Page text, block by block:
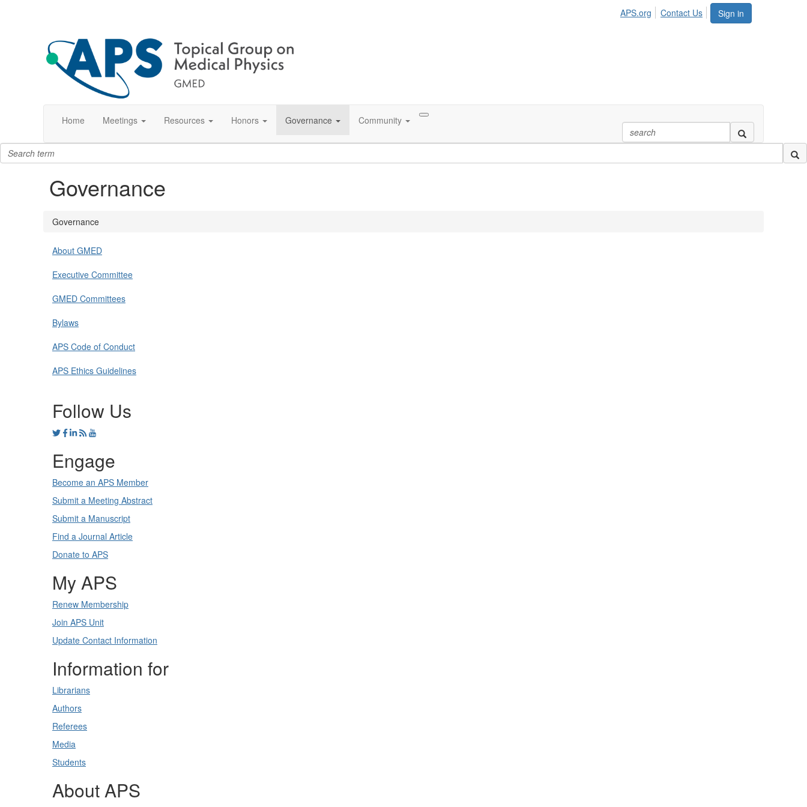
Sign in
APS.org Contact Us
Home Meetings Resources Honors Governance Community
Governance
Governance
About GMED
Executive Committee
GMED Committees
Bylaws
APS Code of Conduct
APS Ethics Guidelines
Follow Us
Engage
Become an APS Member
Submit a Meeting Abstract
Submit a Manuscript
Find a Journal Article
Donate to APS
My APS
Renew Membership
Join APS Unit
Update Contact Information
Information for
Librarians
Authors
Referees
Media
Students
About APS